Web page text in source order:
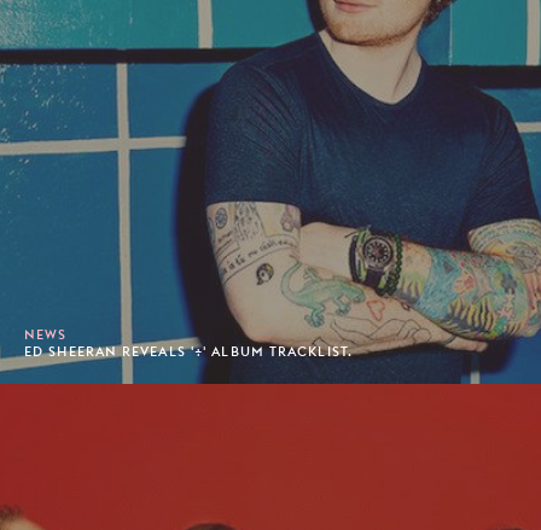
NEWS
ED SHEERAN REVEALS '÷' ALBUM TRACKLIST.